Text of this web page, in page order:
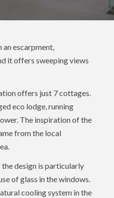
an escarpment,
it offers sweeping views
offers just 7 cottages.
eco lodge, running
The inspiration of the
from the local
design is particularly
of glass in the windows.
cooling system in the